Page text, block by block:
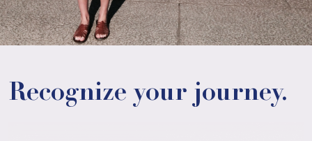
Recognize your journey.